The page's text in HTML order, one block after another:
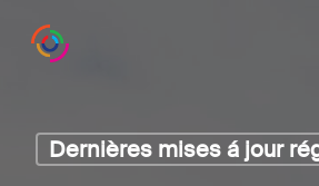
Dernières mises á jour